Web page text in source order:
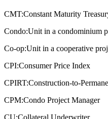
CMT:Constant Maturity
Condo:Unit in a condominium
Co-op:Unit in a cooperative
CPI:Consumer Price Index
CPIRT:Construction-to-
CPM:Condo Project Manager